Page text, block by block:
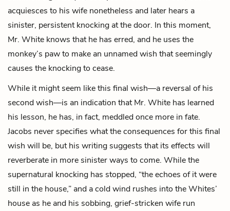
acquiesces to his wife nonetheless and later hears a
sinister, persistent knocking at the door. In this moment,
Mr. White knows that he has erred, and he uses the
monkey’s paw to make an unnamed wish that seemingly
causes the knocking to cease.
While it might seem like this final wish—a reversal of his
second wish—is an indication that Mr. White has learned
his lesson, he has, in fact, meddled once more in fate.
Jacobs never specifies what the consequences for this final
wish will be, but his writing suggests that its effects will
reverberate in more sinister ways to come. While the
supernatural knocking has stopped, “the echoes of it were
still in the house,” and a cold wind rushes into the Whites’
house as he and his sobbing, grief-stricken wife run